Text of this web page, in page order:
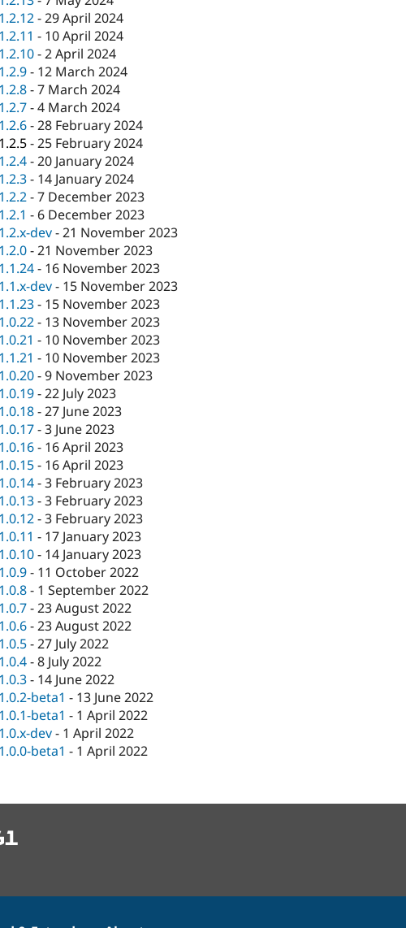
1.2.12-29 April 2024
1.2.11 - 10 April 2024
1.2.10-2 April 2024
1.2.9- 12 March 2024
1.2.8-7 March 2024
1.2.7-4 March 2024
1.2.6-28 February 2024
1.2.5-25 February 2024
1.2.4-20 January 2024
1.2.3- 14 January 2024
1.2.2-7 December 2023
1.2.1 - 6 December 2023
1.2.x-dev-21 November 2023
1.2.0-21 November 2023
1.1.24- 16 November 2023
1.1.x-dev- 15 November 2023
1.1.23- 15 November 2023
1.0.22- 13 November 2023
1.0.21 - 10 November 2023
1.1.21 - 10 November 2023
1.0.20-9 November 2023
1.0.19-22 July 2023
1.0.18-27 June 2023
1.0.17-3 June 2023
1.0.16- 16 April 2023
1.0.15- 16 April 2023
1.0.14-3 February 2023
1.0.13-3 February 2023
1.0.12-3 February 2023
1.0.11 - 17 January 2023
1.0.10- 14 January 2023
1.0.9- 11 October 2022
1.0.8- 1 September 2022
1.0.7-23 August 2022
1.0.6-23 August 2022
1.0.5-27 July 2022
1.0.4-8 July 2022
1.0.3- 14 June 2022
1.0.2-beta1 - 13 June 2022
1.0.1-beta1 - 1 April 2022
1.0.x-dev- 1 April 2022
1.0.0-beta1 - 1 April 2022